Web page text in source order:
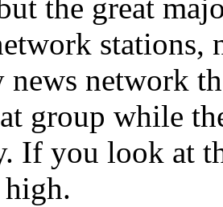
the great
stations,
news network
group while
If you look at